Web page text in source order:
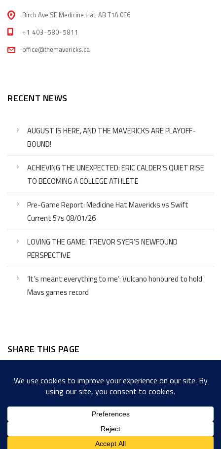
Birch Ave SE Medicine Hat, AB T1A 0E6
+1 403-580-5811
office@themavericks.ca
RECENT NEWS
AUGUST IS HERE, AND THE MAVERICKS ARE PLAYOFF-
BOUND!
ACHIEVING THE UNEXPECTED: ERIC CALDER’S QUIET RISE
TO BECOMING A COLLEGE ATHLETE
Pre-Game Report: Medicine Hat Mavericks vs Swift
Current 57s 08/01/26
LOVING THE GAME: TREVOR SYER’S NEWFOUND
PERSPECTIVE
‘It’s meant everything to me’: Vulcano honoured to hold
Mavs games record
SHARE THIS PAGE
Facebook
Twitter
LinkedIn
WordPress
EmailCopy
Link
Messenger
Share
Copyright © 2022